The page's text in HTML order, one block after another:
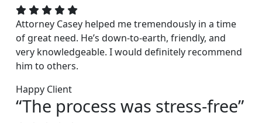
Attorney Casey helped me tremendously in a time
of great need. He’s down-to-earth, friendly, and
very knowledgeable. I would definitely recommend
him to others.
Happy Client
“The process was stress-free”